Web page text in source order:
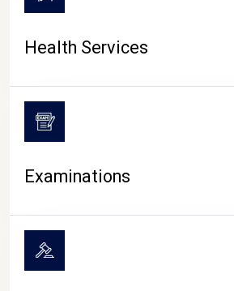
Health Services
Examinations